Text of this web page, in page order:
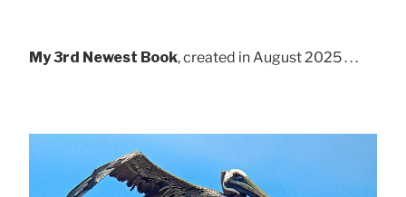
My 3rd Newest Book, created in August 2025 . . .